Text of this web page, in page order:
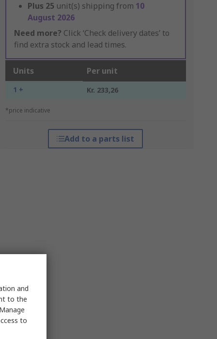
Plus 25 unit(s) shipping from 10
August 2026
Need more? Click ‘Check delivery dates’ to
find extra stock and lead times.
Units Per unit
1 + Kr. 233,26
*price indicative
Add to a parts list
and
to the
to